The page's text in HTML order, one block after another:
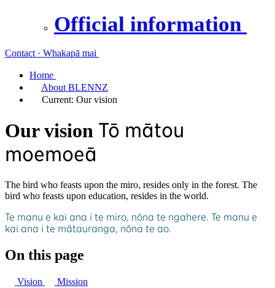
Official information
Contact · Whakapā mai
Home
About BLENNZ
Current: Our vision
Our vision Tō mātou
moemoeā
The bird who feasts upon the miro, resides only in the forest. The
bird who feasts upon education, resides in the world.
Te manu e kai ana i te miro, nōna te ngahere. Te manu e
kai ana i te mātauranga, nōna te ao.
On this page
Vision
Mission